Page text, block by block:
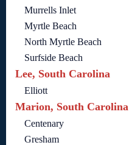
Murrells Inlet
Myrtle Beach
North Myrtle Beach
Surfside Beach
Lee, South Carolina
Elliott
Marion, South Carolina
Centenary
Gresham